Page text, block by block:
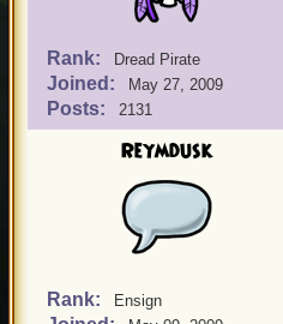
Rank: Dread Pirate
Joined: May 27, 2009
Posts: 2131
Reymdusk
Rank: Ensign